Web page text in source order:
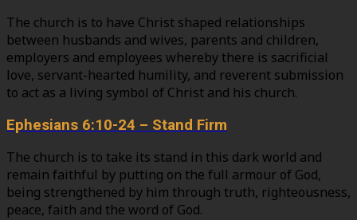
The church is to have Christ shaped relationships
between husbands and wives, parents and children,
employers and employees whereby there is sacrificial
love, servant-hearted humility, and reverent submission
to act as a living symbol of Christ and his church.
Ephesians 6:10-24 – Stand Firm
The church is to take its stand in this dark world and
remain faithful by putting on the full armour of God,
being strengthened by him through truth, righteousness,
peace, faith and the word of God.